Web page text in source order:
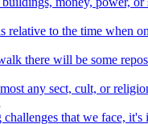
relative to the time when
there will be some
any sect, cult, or
that we face,